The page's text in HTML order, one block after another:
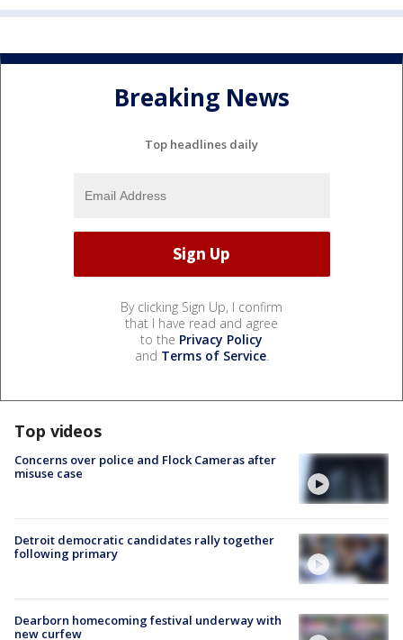
Breaking News
Top headlines daily
By clicking Sign Up, I confirm
that I have read and agree
to the Privacy Policy
and Terms of Service.
Top videos
Concerns over police and Flock Cameras after
misuse case
Detroit democratic candidates rally together
following primary
Dearborn homecoming festival underway with
new curfew